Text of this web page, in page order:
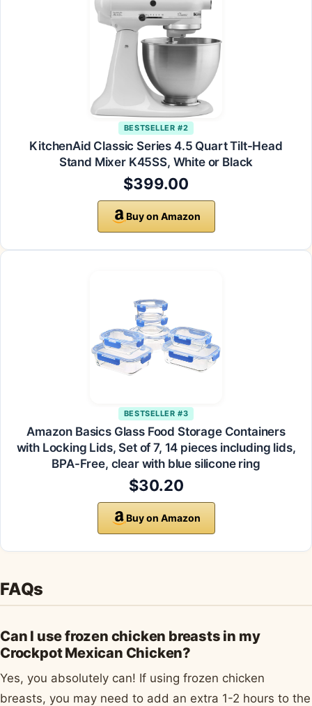
BESTSELLER #2
KitchenAid Classic Series 4.5 Quart Tilt-Head
Stand Mixer K45SS, White or Black
$399.00
Buy on Amazon
BESTSELLER #3
Amazon Basics Glass Food Storage Containers
with Locking Lids, Set of 7, 14 pieces including lids,
BPA-Free, clear with blue silicone ring
$30.20
Buy on Amazon
FAQs
Can I use frozen chicken breasts in my
Crockpot Mexican Chicken?
Yes, you absolutely can! If using frozen chicken
breasts, you may need to add an extra 1-2 hours to the